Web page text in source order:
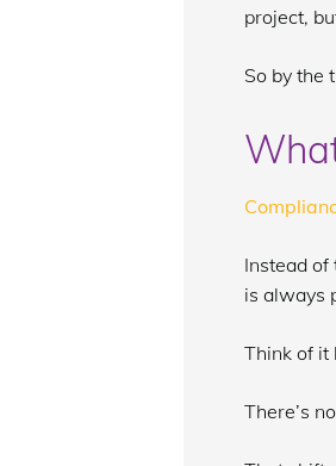
project,
So by the
Instead
is always
Think of it
There’s